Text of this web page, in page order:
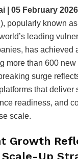
| 05 February
popularly known
leading
has achieved
more than 600
surge
that deliver
readiness, and
scale.
Growth
Up